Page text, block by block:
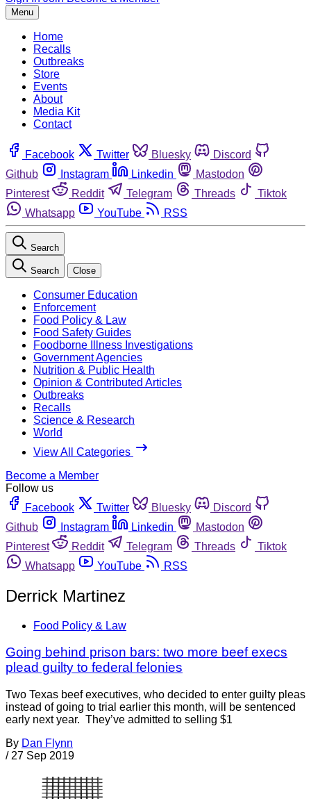
Menu
Home
Recalls
Outbreaks
Store
Events
About
Media Kit
Contact
Facebook Twitter Bluesky
Discord
Github
Instagram Linkedin
Mastodon
Pinterest
Reddit Telegram Threads
Tiktok
Whatsapp
YouTube RSS
Search
Search Close
Consumer Education
Enforcement
Food Policy & Law
Food Safety Guides
Foodborne Illness Investigations
Government Agencies
Nutrition & Public Health
Opinion & Contributed Articles
Outbreaks
Recalls
Science & Research
World
View All Categories
Become a Member
Follow us
Facebook
Twitter Bluesky
Discord
Github
Instagram Linkedin
Mastodon
Pinterest
Reddit Telegram Threads
Tiktok
Whatsapp
YouTube RSS
Derrick Martinez
Food Policy & Law
Going behind prison bars: two more beef execs
plead guilty to federal felonies
Two Texas beef executives, who decided to enter guilty pleas
instead of going to trial earlier this month, will be sentenced
early next year. They’ve admitted to selling $1
By Dan Flynn
/ 27 Sep 2019